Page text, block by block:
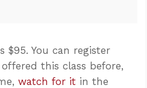
$95. You can register
this class before,
watch for it in the